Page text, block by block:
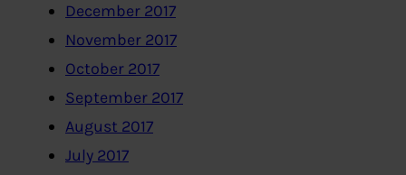
December 2017
November 2017
October 2017
September 2017
August 2017
July 2017